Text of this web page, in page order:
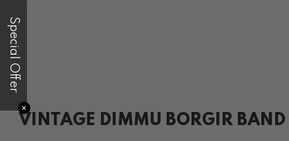
VINTAGE DIMMU BORGIR BAND
✕
Special Offer